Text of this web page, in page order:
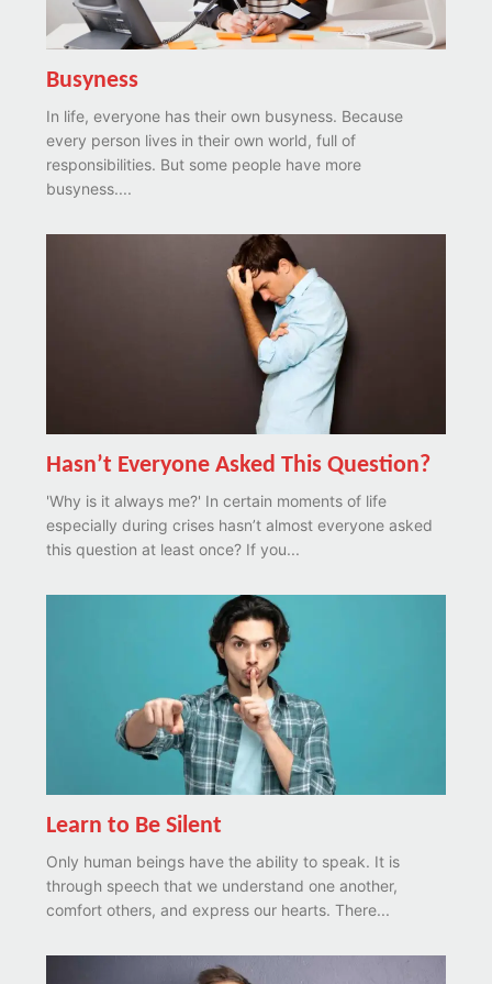
Busyness
In life, everyone has their own busyness. Because
every person lives in their own world, full of
responsibilities. But some people have more
busyness....
Hasn’t Everyone Asked This Question?
'Why is it always me?' In certain moments of life
especially during crises hasn’t almost everyone asked
this question at least once? If you...
Learn to Be Silent
Only human beings have the ability to speak. It is
through speech that we understand one another,
comfort others, and express our hearts. There...